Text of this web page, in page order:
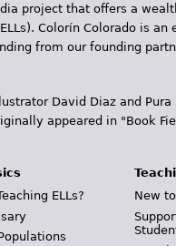
project that offers a
Colorín Colorado is
from our founding
David Diaz and
appeared in "Book
ELLs?
New